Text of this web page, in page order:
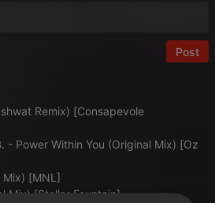
Post
Remix) [Consapevole
- Power Within You (Original Mix) [Oz
Mix) [MNL]
Mix) [Stellar Fountain]